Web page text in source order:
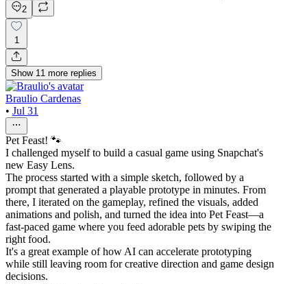
2
1
Show 11 more replies
Braulio Cardenas
• Jul 31
Pet Feast! 🐾
I challenged myself to build a casual game using Snapchat's
new Easy Lens.
The process started with a simple sketch, followed by a
prompt that generated a playable prototype in minutes. From
there, I iterated on the gameplay, refined the visuals, added
animations and polish, and turned the idea into Pet Feast—a
fast-paced game where you feed adorable pets by swiping the
right food.
It's a great example of how AI can accelerate prototyping
while still leaving room for creative direction and game design
decisions.